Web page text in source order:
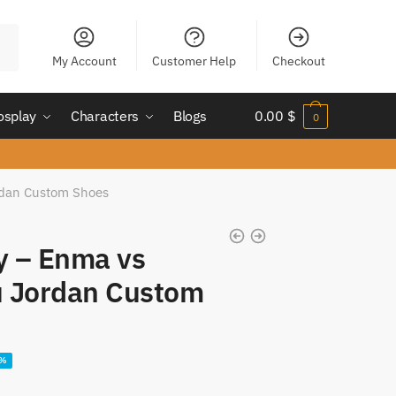
My Account Customer Help Checkout
Characters Blogs 0.00 $ 0
Custom Shoes
– Enma vs
Jordan Custom